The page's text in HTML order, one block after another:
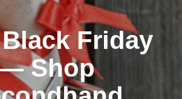
Friday
Shop